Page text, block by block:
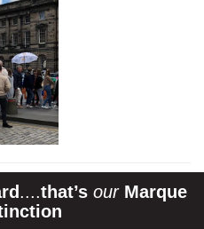
....that’s our Marque